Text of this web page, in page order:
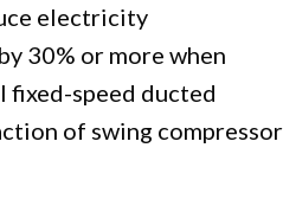
electricity
30% or more when
speed ducted
of swing compressor